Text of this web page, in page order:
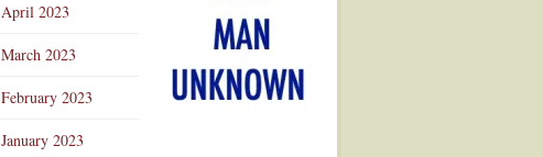
April 2023
March 2023
February 2023
January 2023